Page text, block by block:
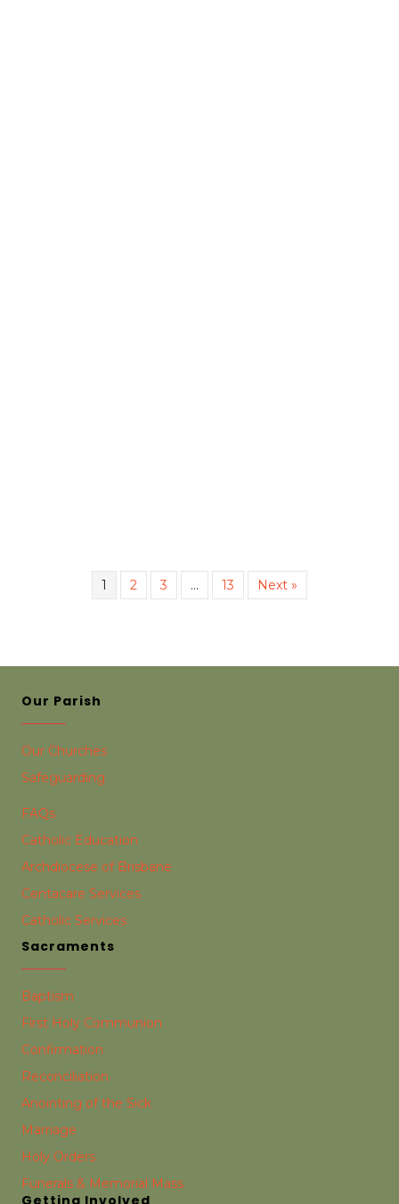
1 2 3 … 13 Next »
Our Parish
Our Churches
Safeguarding
FAQs
Catholic Education
Archdiocese of Brisbane
Centacare Services
Catholic Services
Sacraments
Baptism
First Holy Communion
Confirmation
Reconciliation
Anointing of the Sick
Marriage
Holy Orders
Funerals & Memorial Mass
Getting Involved